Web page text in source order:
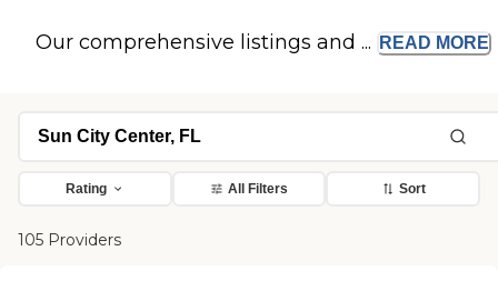
Our comprehensive listings and ... READ MORE
Rating All Filters Sort
105 Providers